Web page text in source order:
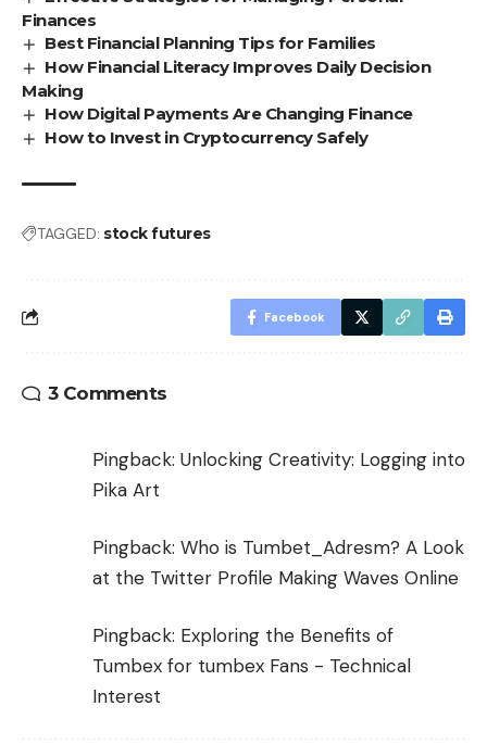
Finances
Best Financial Planning Tips for Families
How Financial Literacy Improves Daily Decision
Making
How Digital Payments Are Changing Finance
How to Invest in Cryptocurrency Safely
TAGGED: stock futures
Facebook
3 Comments
Pingback: Unlocking Creativity: Logging into
Pika Art
Pingback: Who is Tumbet_Adresm? A Look
at the Twitter Profile Making Waves Online
Pingback: Exploring the Benefits of
Tumbex for tumbex Fans - Technical
Interest